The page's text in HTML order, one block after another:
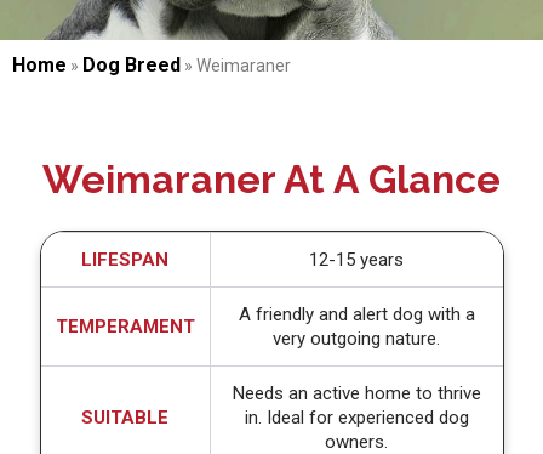
Home » Dog Breed » Weimaraner
Weimaraner At A Glance
LIFESPAN 12-15 years
TEMPERAMENT
A friendly and alert dog with a
very outgoing nature.
SUITABLE
Needs an active home to thrive
in. Ideal for experienced dog
owners.